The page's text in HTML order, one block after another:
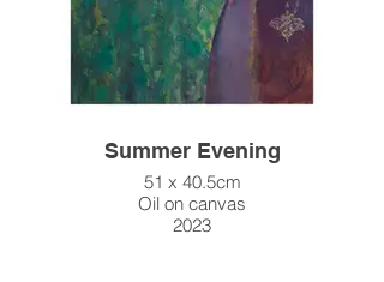
Summer Evening
51 x 40.5cm
Oil on canvas
2023